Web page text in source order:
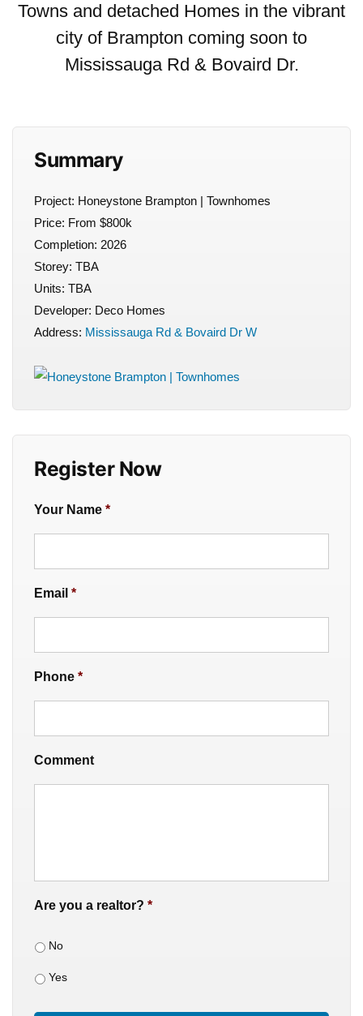
Towns and detached Homes in the vibrant
city of Brampton coming soon to
Mississauga Rd & Bovaird Dr.
Summary
Project: Honeystone Brampton | Townhomes
Price: From $800k
Completion: 2026
Storey: TBA
Units: TBA
Developer: Deco Homes
Address: Mississauga Rd & Bovaird Dr W
Register Now
Your Name *
Email *
Phone *
Comment
Are you a realtor? *
No
Yes